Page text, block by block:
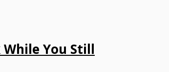
While You Still